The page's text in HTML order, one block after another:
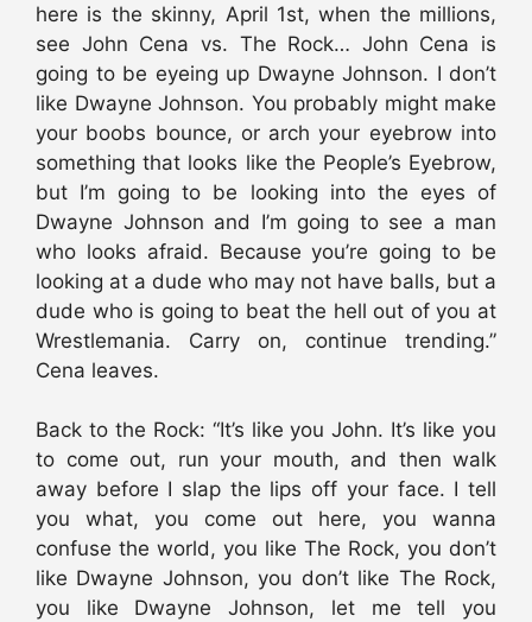
here is the skinny, April 1st, when the millions,
see John Cena vs. The Rock… John Cena is
going to be eyeing up Dwayne Johnson. I don’t
like Dwayne Johnson. You probably might make
your boobs bounce, or arch your eyebrow into
something that looks like the People’s Eyebrow,
but I’m going to be looking into the eyes of
Dwayne Johnson and I’m going to see a man
who looks afraid. Because you’re going to be
looking at a dude who may not have balls, but a
dude who is going to beat the hell out of you at
Wrestlemania. Carry on, continue trending.”
Cena leaves.
Back to the Rock: “It’s like you John. It’s like you
to come out, run your mouth, and then walk
away before I slap the lips off your face. I tell
you what, you come out here, you wanna
confuse the world, you like The Rock, you don’t
like Dwayne Johnson, you don’t like The Rock,
you like Dwayne Johnson, let me tell you